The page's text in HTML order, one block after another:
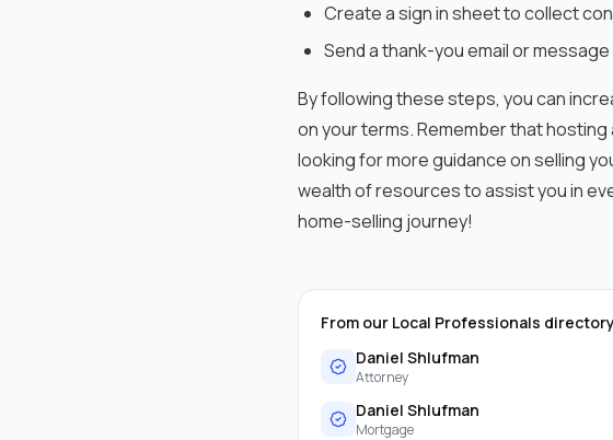
Create a sign in sheet to collect
Send a thank-you email or
By following these steps, you can
on your terms.Remember that hosting
looking for more guidance on selling
wealth of resources to assist you in
home-selling journey!
From our Local Professionals directory
Daniel Shlufman
Attorney
Daniel Shlufman
Mortgage